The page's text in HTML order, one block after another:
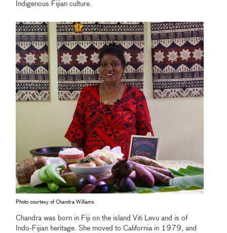
Indigenous Fijian culture.
Photo courtesy of Chandra Williams
Chandra was born in Fiji on the island Viti Levu and is of
Indo-Fijian heritage. She moved to California in 1979, and